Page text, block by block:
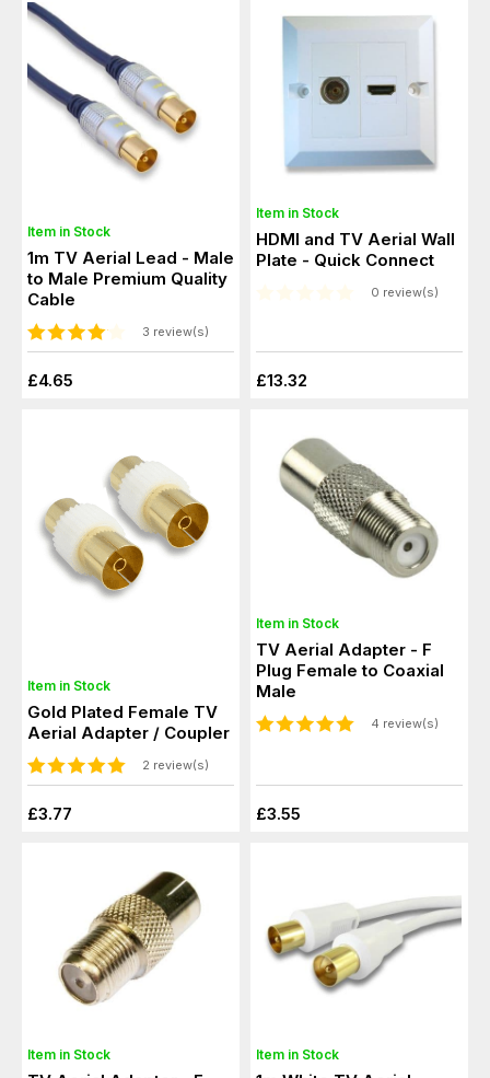
Item in Stock
1m TV Aerial Lead - Male
to Male Premium Quality
Cable
3 review(s)
£4.65
Item in Stock
HDMI and TV Aerial Wall
Plate - Quick Connect
0 review(s)
£13.32
Item in Stock
Gold Plated Female TV
Aerial Adapter / Coupler
2 review(s)
£3.77
Item in Stock
TV Aerial Adapter - F
Plug Female to Coaxial
Male
4 review(s)
£3.55
Item in Stock Item in Stock